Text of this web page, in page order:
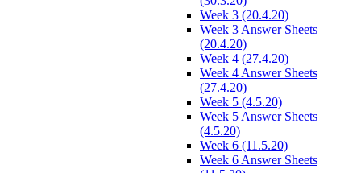
Week 3 (20.4.20)
Week 3 Answer Sheets
(20.4.20)
Week 4 (27.4.20)
Week 4 Answer Sheets
(27.4.20)
Week 5 (4.5.20)
Week 5 Answer Sheets
(4.5.20)
Week 6 (11.5.20)
Week 6 Answer Sheets